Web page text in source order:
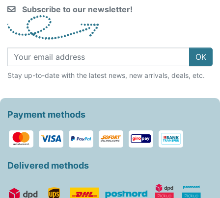
Subscribe to our newsletter!
OK
Stay up-to-date with the latest news, new arrivals, deals, etc.
Payment methods
Delivered methods